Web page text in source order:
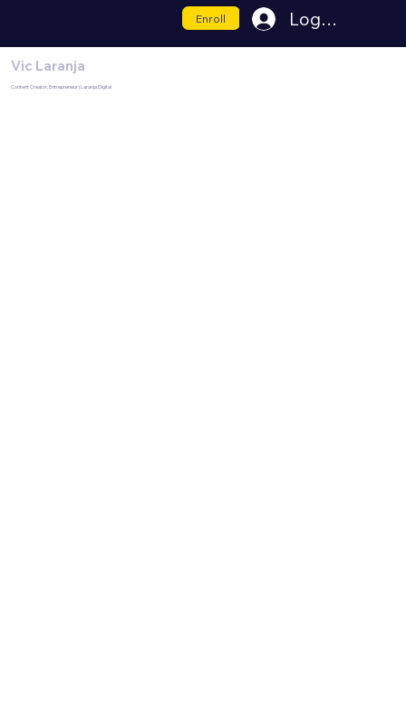
Enroll Log In
Vic Laranja
Content Creator, Entrepreneur | Laranja Digital